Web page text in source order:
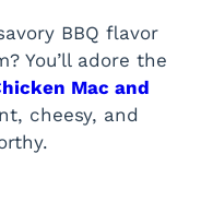
BBQ flavor
You’ll adore the
Mac and
cheesy, and